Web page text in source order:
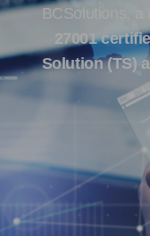
BCSolutions,
27001
Solution (TS)